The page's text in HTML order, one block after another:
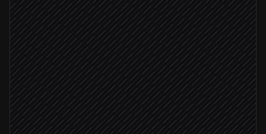
New order arrives
Triggered in Baselinker
Check status & flag risk
Agent step
Pull customer order history
in Baselinker